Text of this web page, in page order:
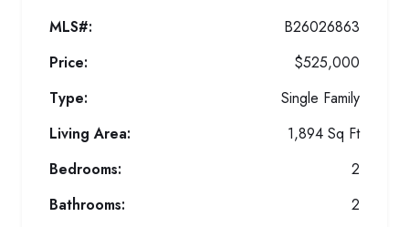
MLS#:
B26026863
Price:
$525,000
Type:
Single Family
Living Area:
1,894 Sq Ft
Bedrooms:
2
Bathrooms:
2